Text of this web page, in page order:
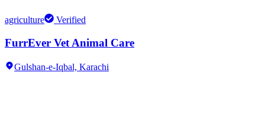
agriculture Verified
FurrEver Vet Animal Care
Gulshan-e-Iqbal, Karachi